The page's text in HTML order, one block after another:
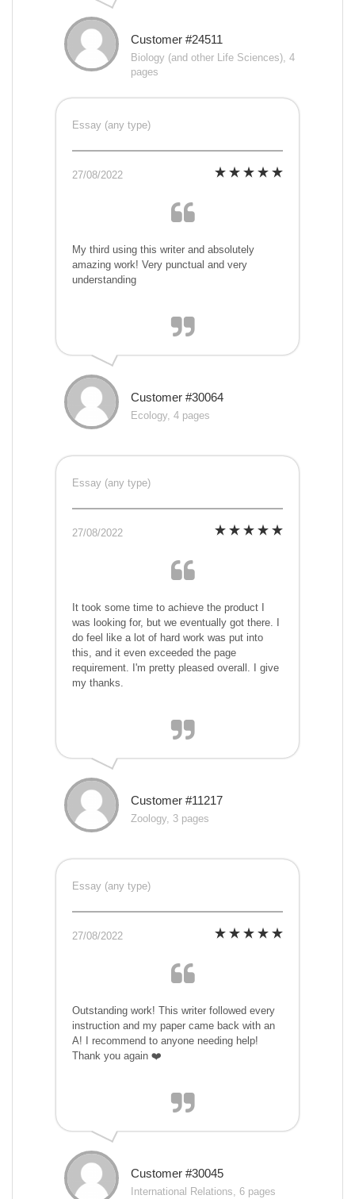
Customer #24511
Biology (and other Life Sciences), 4
pages
Essay (any type)
27/08/2022
My third using this writer and absolutely
amazing work! Very punctual and very
understanding
Customer #30064
Ecology, 4 pages
Essay (any type)
27/08/2022
It took some time to achieve the product I
was looking for, but we eventually got there. I
do feel like a lot of hard work was put into
this, and it even exceeded the page
requirement. I'm pretty pleased overall. I give
my thanks.
Customer #11217
Zoology, 3 pages
Essay (any type)
27/08/2022
Outstanding work! This writer followed every
instruction and my paper came back with an
A! I recommend to anyone needing help!
Thank you again ❤️
Customer #30045
International Relations, 6 pages